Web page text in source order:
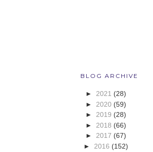
BLOG ARCHIVE
► 2021 (28)
► 2020 (59)
► 2019 (28)
► 2018 (66)
► 2017 (67)
► 2016 (152)